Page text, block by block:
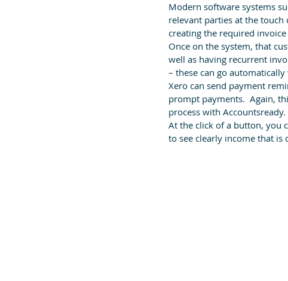
Modern software systems
relevant parties at the
creating the required
Once on the system, that
well as having recurrent
– these can go
Xero can send payment
prompt payments.  Again,
process with Accountsready.
At the click of a button, you
to see clearly income that is